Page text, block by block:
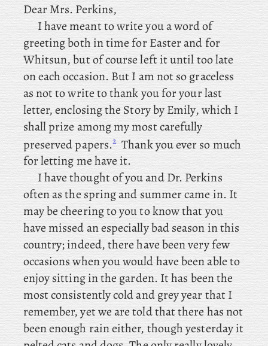
DearMrs. Perkins,
Ihave meant to write you a word of
greeting both in time for Easter and for
Whitsun, but of course left it until too late
on each occasion. But I am not so graceless
as not to write to thank you for your last
letter, enclosing the Story by Emily, which I
shall prize among my most carefully
preserved papers.2 Thank you ever so much
for letting me have it.
I have thought of you and Dr. Perkins
often as the spring and summer came in. It
may be cheering to you to know that you
have missed an especially bad season in this
country; indeed, there have been very few
occasions when you would have been able to
enjoy sitting in the garden. It has been the
most consistently cold and grey year that I
remember, yet we are told that there has not
been enough rain either, though yesterday it